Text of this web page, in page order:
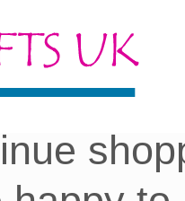
our site:
the best